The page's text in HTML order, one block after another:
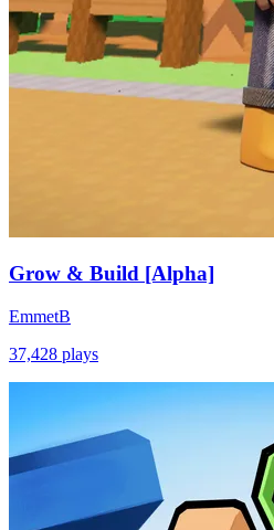
Grow & Build [Alpha]
EmmetB
37,428 plays